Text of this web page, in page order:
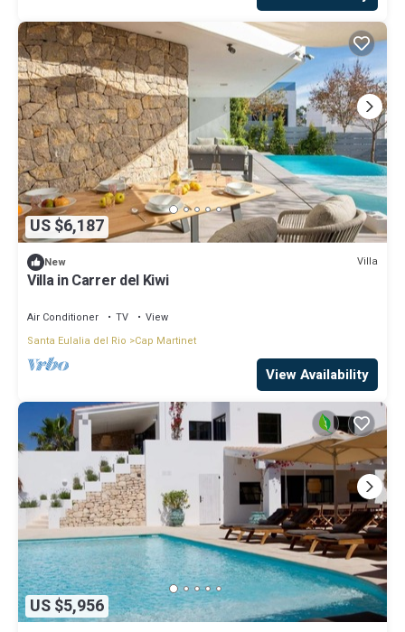
US $6,187
New Villa
Villa in Carrer del Kiwi
Air Conditioner TV
View
Santa Eulalia del Rio
Cap Martinet
View Availability
US $5,956